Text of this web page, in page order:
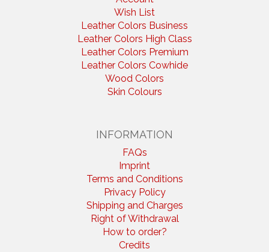
Wish List
Leather Colors Business
Leather Colors High Class
Leather Colors Premium
Leather Colors Cowhide
Wood Colors
Skin Colours
INFORMATION
FAQs
Imprint
Terms and Conditions
Privacy Policy
Shipping and Charges
Right of Withdrawal
How to order?
Credits